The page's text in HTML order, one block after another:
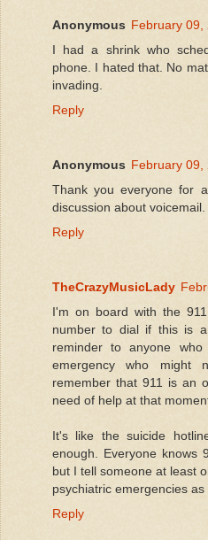
Anonymous February 09,
I had a shrink who
phone. I hated that. No
invading.
Reply
Anonymous February 09,
Thank you everyone for
discussion about voicemail.
Reply
TheCrazyMusicLady
I'm on board with the
number to dial if this is
reminder to anyone
emergency who might
remember that 911 is an
need of help at that
It's like the suicide
enough. Everyone knows
but I tell someone at least
psychiatric emergencies as
Reply